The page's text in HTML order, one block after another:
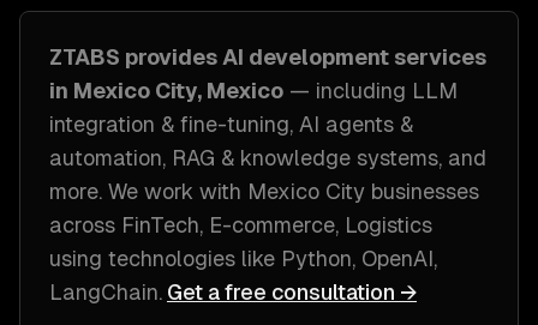
ZTABS provides AI development services
in Mexico City, Mexico — including LLM
integration & fine-tuning, AI agents &
automation, RAG & knowledge systems, and
more. We work with Mexico City businesses
across FinTech, E-commerce, Logistics
using technologies like Python, OpenAI,
LangChain. Get a free consultation →